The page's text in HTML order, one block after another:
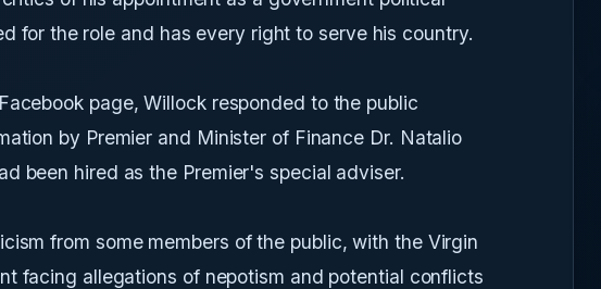
for the role and has every right to serve his country.
page, Willock responded to the public
by Premier and Minister of Finance Dr. Natalio
been hired as the Premier's special adviser.
from some members of the public, with the Virgin
facing allegations of nepotism and potential conflicts